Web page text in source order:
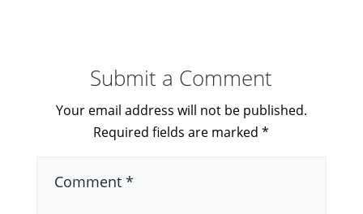
Submit a Comment
Your email address will not be published.
Required fields are marked*